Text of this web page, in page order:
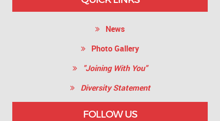
News
Photo Gallery
"Joining With You"
Diversity Statement
FOLLOW US